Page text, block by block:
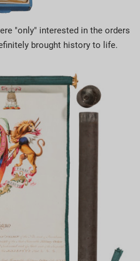
"only" interested in the orders
brought history to life.